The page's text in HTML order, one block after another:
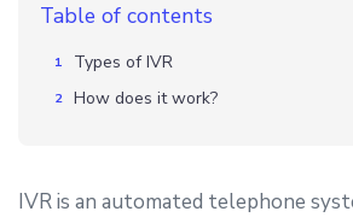
Table of contents
Types of IVR
How does it work?
IVR is an automated telephone